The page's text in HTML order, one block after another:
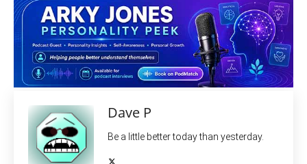
Dave P
Be a little better today than yesterday.